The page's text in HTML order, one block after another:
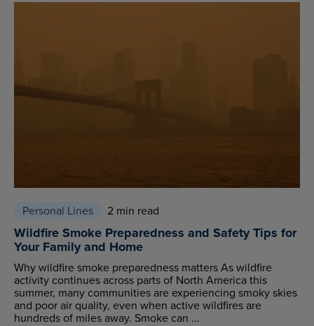
Personal Lines 2 min read
Wildfire Smoke Preparedness and Safety Tips for
Your Family and Home
Why wildfire smoke preparedness matters As wildfire
activity continues across parts of North America this
summer, many communities are experiencing smoky skies
and poor air quality, even when active wildfires are
hundreds of miles away. Smoke can ...